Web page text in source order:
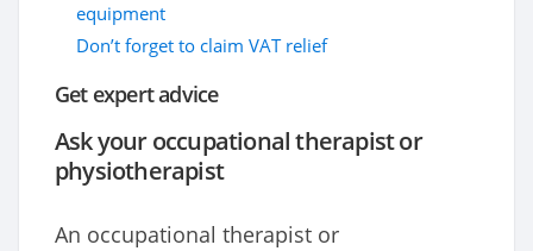
equipment
Don’t forget to claim VAT relief
Get expert advice
Ask your occupational therapist or
physiotherapist
An occupational therapist or